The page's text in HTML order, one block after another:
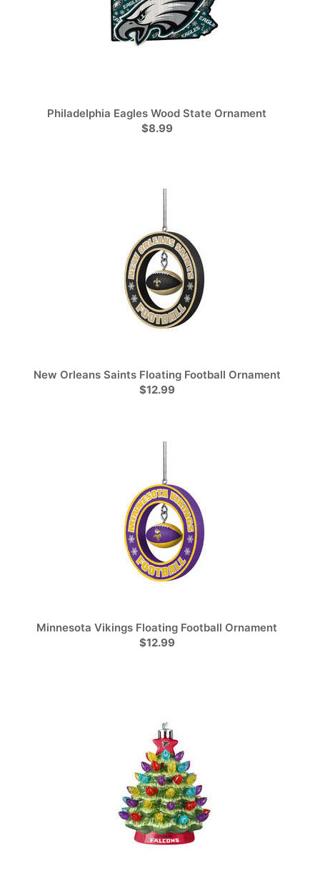
Philadelphia Eagles Wood State Ornament
$8.99
New Orleans Saints Floating Football Ornament
$12.99
Minnesota Vikings Floating Football Ornament
$12.99